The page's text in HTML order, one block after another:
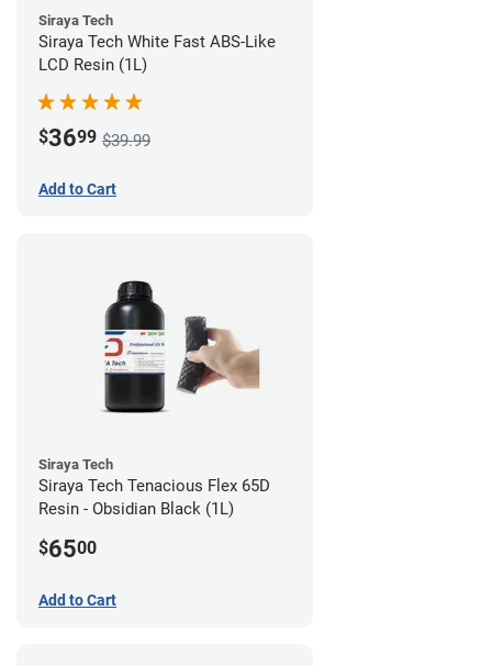
Siraya Tech
Siraya Tech White Fast ABS-Like
LCD Resin (1L)
$3699 $39.99
Add to Cart
Siraya Tech
Siraya Tech Tenacious Flex 65D
Resin - Obsidian Black (1L)
$6500
Add to Cart